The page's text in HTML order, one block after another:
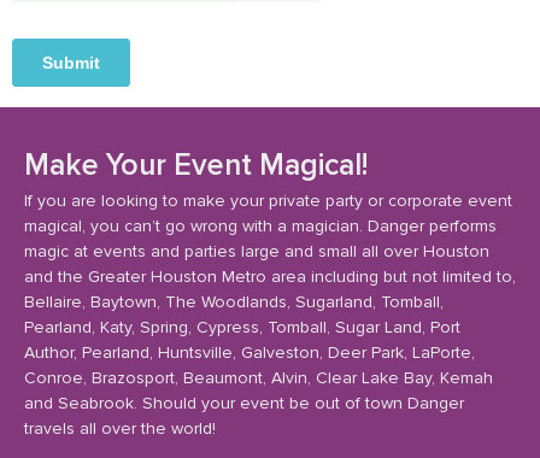
Make Your Event Magical!
If you are looking to make your private party or corporate event
magical, you can’t go wrong with a magician. Danger performs
magic at events and parties large and small all over Houston
and the Greater Houston Metro area including but not limited to,
Bellaire, Baytown, The Woodlands, Sugarland, Tomball,
Pearland, Katy, Spring, Cypress, Tomball, Sugar Land, Port
Author, Pearland, Huntsville, Galveston, Deer Park, LaPorte,
Conroe, Brazosport, Beaumont, Alvin, Clear Lake Bay, Kemah
and Seabrook. Should your event be out of town Danger
travels all over the world!